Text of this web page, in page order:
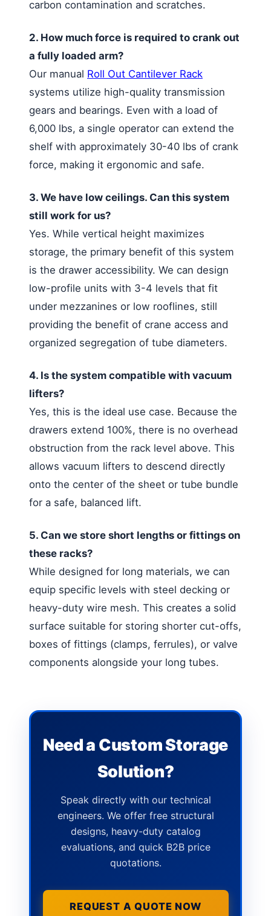
carbon contamination and scratches.
2. How much force is required to crank out
a fully loaded arm?
Our manual Roll Out Cantilever Rack
systems utilize high-quality transmission
gears and bearings. Even with a load of
6,000 lbs, a single operator can extend the
shelf with approximately 30-40 lbs of crank
force, making it ergonomic and safe.
3. We have low ceilings. Can this system
still work for us?
Yes. While vertical height maximizes
storage, the primary benefit of this system
is the drawer accessibility. We can design
low-profile units with 3-4 levels that fit
under mezzanines or low rooflines, still
providing the benefit of crane access and
organized segregation of tube diameters.
4. Is the system compatible with vacuum
lifters?
Yes, this is the ideal use case. Because the
drawers extend 100%, there is no overhead
obstruction from the rack level above. This
allows vacuum lifters to descend directly
onto the center of the sheet or tube bundle
for a safe, balanced lift.
5. Can we store short lengths or fittings on
these racks?
While designed for long materials, we can
equip specific levels with steel decking or
heavy-duty wire mesh. This creates a solid
surface suitable for storing shorter cut-offs,
boxes of fittings (clamps, ferrules), or valve
components alongside your long tubes.
Need a Custom Storage
Solution?
Speak directly with our technical
engineers. We offer free structural
designs, heavy-duty catalog
evaluations, and quick B2B price
quotations.
REQUEST A QUOTE NOW